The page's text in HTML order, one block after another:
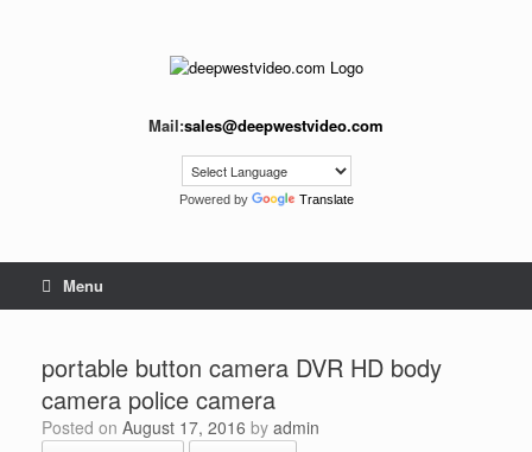
Mail:sales@deepwestvideo.com
Powered by Translate
Menu
portable button camera DVR HD body
camera police camera
Posted on August 17, 2016 by admin